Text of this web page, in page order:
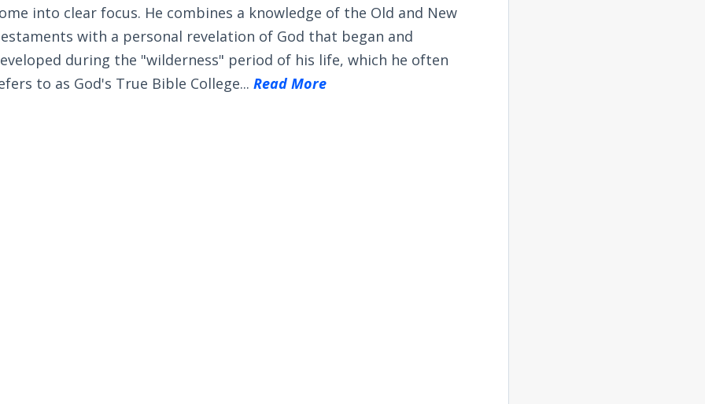
into clear focus. He combines a knowledge of the Old and New
with a personal revelation of God that began and
during the "wilderness" period of his life, which he often
to as God's True Bible College...Read More